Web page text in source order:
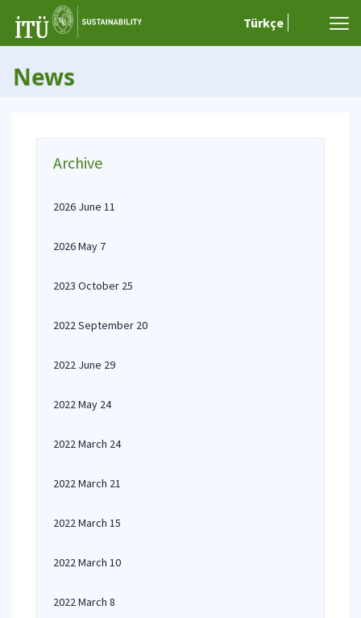
Türkçe
News
Archive
2026 June 11
2026 May 7
2023 October 25
2022 September 20
2022 June 29
2022 May 24
2022 March 24
2022 March 21
2022 March 15
2022 March 10
2022 March 8